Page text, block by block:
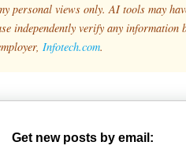
personal views only. AI tools may
independently verify any information
Infotech.com.
Get new posts by email: